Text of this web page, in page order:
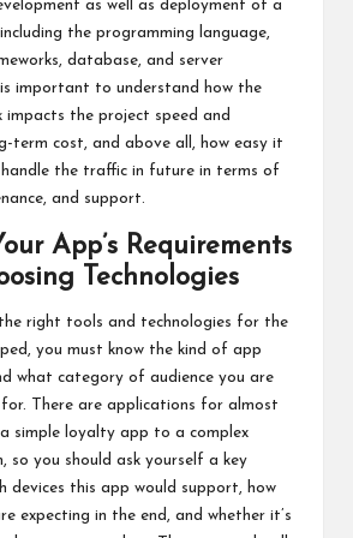
as well as deployment of a
the programming language,
database, and server
important to understand how the
impacts the project speed and
term cost, and above all, how easy it
the traffic in future in terms of
and support.
App’s Requirements
Technologies
right tools and technologies for the
you must know the kind of app
what category of audience you are
There are applications for almost
simple loyalty app to a complex
so you should ask yourself a key
devices this app would support, how
expecting in the end, and whether it’s